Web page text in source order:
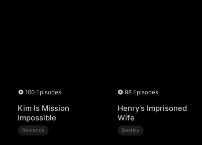
100 Episodes
Kim Is Mission
Impossible
Romance
98 Episodes
Henry's Imprisoned
Wife
Destiny